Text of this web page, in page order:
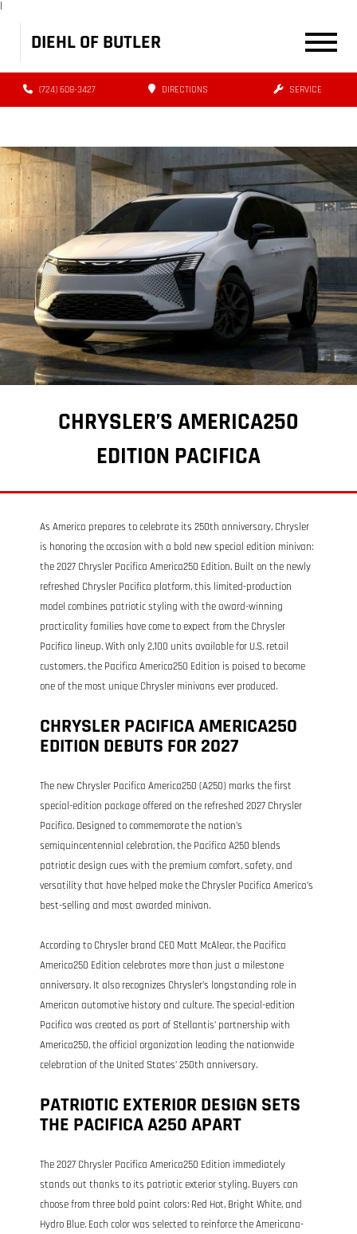
|
DIEHL OF BUTLER
(724) 608-3427 DIRECTIONS SERVICE
CHRYSLER’S AMERICA250
EDITION PACIFICA
As America prepares to celebrate its 250th anniversary, Chrysler
is honoring the occasion with a bold new special edition minivan:
the 2027 Chrysler Pacifica America250 Edition. Built on the newly
refreshed Chrysler Pacifica platform, this limited-production
model combines patriotic styling with the award-winning
practicality families have come to expect from the Chrysler
Pacifica lineup. With only 2,100 units available for U.S. retail
customers, the Pacifica America250 Edition is poised to become
one of the most unique Chrysler minivans ever produced.
CHRYSLER PACIFICA AMERICA250
EDITION DEBUTS FOR 2027
The new Chrysler Pacifica America250 (A250) marks the first
special-edition package offered on the refreshed 2027 Chrysler
Pacifica. Designed to commemorate the nation’s
semiquincentennial celebration, the Pacifica A250 blends
patriotic design cues with the premium comfort, safety, and
versatility that have helped make the Chrysler Pacifica America’s
best-selling and most awarded minivan.
According to Chrysler brand CEO Matt McAlear, the Pacifica
America250 Edition celebrates more than just a milestone
anniversary. It also recognizes Chrysler’s longstanding role in
American automotive history and culture. The special-edition
Pacifica was created as part of Stellantis’ partnership with
America250, the official organization leading the nationwide
celebration of the United States’ 250th anniversary.
PATRIOTIC EXTERIOR DESIGN SETS
THE PACIFICA A250 APART
The 2027 Chrysler Pacifica America250 Edition immediately
stands out thanks to its patriotic exterior styling. Buyers can
choose from three bold paint colors: Red Hot, Bright White, and
Hydro Blue. Each color was selected to reinforce the Americana-